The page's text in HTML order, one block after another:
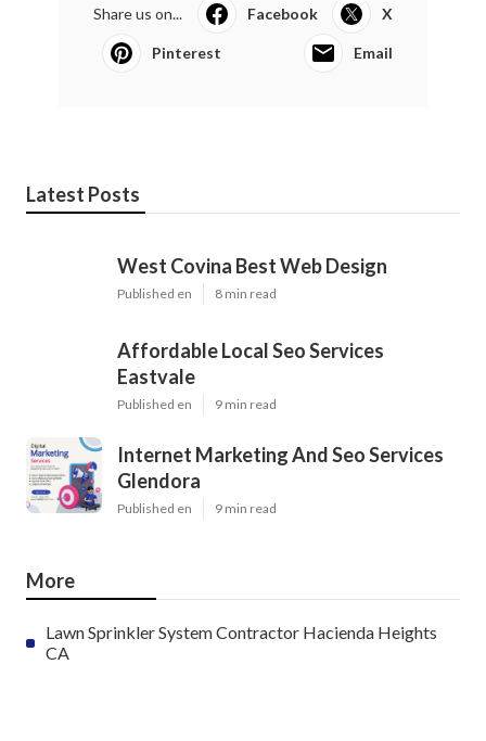
Share us on... Facebook X
Pinterest Email
Latest Posts
West Covina Best Web Design
Published en 8 min read
Affordable Local Seo Services
Eastvale
Published en 9 min read
Internet Marketing And Seo Services
Glendora
Published en 9 min read
More
Lawn Sprinkler System Contractor Hacienda Heights
CA